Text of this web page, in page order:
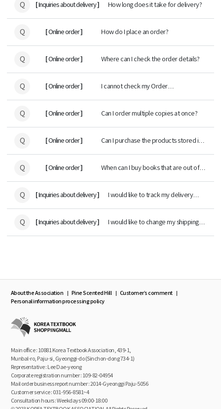
Q [ Inquiries about delivery] How long does it take for delivery?
Q [Online order] How do I place an order?
Q [Online order] Where can I check the order details?
Q [Online order]
I cannot check my Order
Q [Online order] Can I order multiple copies at once?
Q [Online order]
Can I purchase the products stored in
Q [Online order]
When can I buy books that are out of
Q [Inquiries about delivery]
I would like to track my delivery
Q [Inquiries about delivery]
I would like to change my shipping
About the Association Pine Scented Hill
Customer’s comment
Personal information processing policy
Main office : 10881 Korea Textbook Association, 439-1,
Munbal-ro, Paju-si, Gyeonggi-do (Sinchon-dong 734-1)
Representative : Lee Dae-yeong
Corporate registration number : 109-82-04954
Mail order business report number : 2014-Gyeonggi Paju-5056
Customer service : 031-956-8581~4
Consultation hours : Weekdays 09:00-18:00